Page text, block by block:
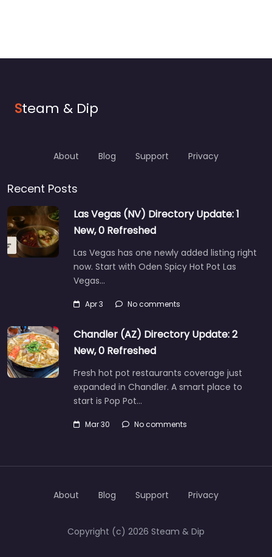
Steam & Dip
About Blog Support Privacy
Recent Posts
Las Vegas (NV) Directory Update: 1
New, 0 Refreshed
Las Vegas has one newly added listing right
now. Start with Oden Spicy Hot Pot Las
Vegas…
Apr 3 No comments
Chandler (AZ) Directory Update: 2
New, 0 Refreshed
Fresh hot pot restaurants coverage just
expanded in Chandler. A smart place to
start is Pop Pot…
Mar 30 No comments
Copyright (c) 2026 Steam & Dip
About Blog Support Privacy